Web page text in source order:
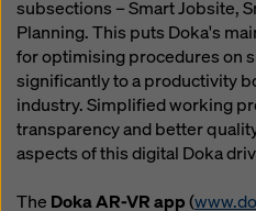
subsections – Smart Jobsite,
Planning. This puts Doka's
for optimising procedures on
significantly to a productivity
industry. Simplified working
transparency and better
aspects of this digital Doka
The Doka AR-VR app(